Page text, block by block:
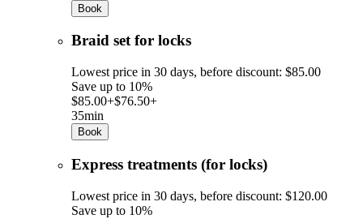
Book
Braid set for locks
Lowest price in 30 days, before discount: $85.00
Save up to 10%
$85.00+$76.50+
35min
Book
Express treatments (for locks)
Lowest price in 30 days, before discount: $120.00
Save up to 10%